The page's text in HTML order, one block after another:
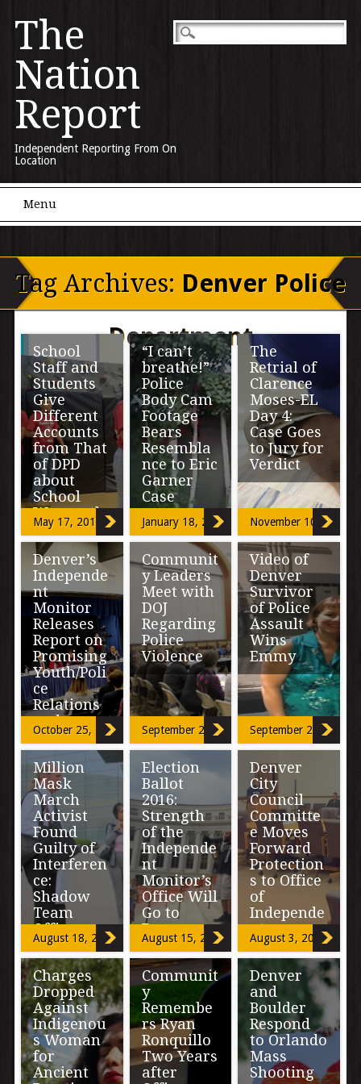
The
Nation
Report
Independent Reporting From On
Location
Main menu
Menu
Tag Archives: Denver Police
Department
School
Staff and
Students
Give
Different
Accounts
from That
of DPD
about
School
Warrantle
ss Search
Looking to the
School Board of
Denver Public
Schools (DPS)
for answers,
Rise Up
Community […]
May 17, 2018
“I can’t
breathe!”
Police
Body Cam
Footage
Bears
Resembla
nce to Eric
Garner
Case
“The officers
treated me like
an animal.”
Bearing a
chilling
resemblance to
a video
documenting
[…]
January 18, 2017
The
Retrial of
Clarence
Moses-EL
Day 4:
Case Goes
to Jury for
Verdict
“This is one of
the most
important
decisions you’re
going to make in
your life. […]
November 10, 2016
Denver’s
Independe
nt
Monitor
Releases
Report on
Promising
Youth/Poli
ce
Relations
and a
Fluctuatio
n in
Complaint
s
An 84-page
report released
by Denver’s
Office of the
Independent
Monitor (OIM)
today begins
[…]
October 25, 2016
Communit
y Leaders
Meet with
DOJ
Regarding
Police
Violence
“We know there
is a crisis of
confidence right
now.” Deputy
Attorney
General Sally
Yates […]
September 29, 2016
Video of
Denver
Survivor
of Police
Assault
Wins
Emmy
“It’s a fuel at the
same time. It
makes me want
to continue to
do […]
September 22, 2016
Million
Mask
March
Activist
Found
Guilty of
Interferen
ce:
Shadow
Team
Officers
Exposed
In a case that
uncovered the
use of “Shadow
Officers” by the
Denver Police
Department, […]
August 18, 2016
Election
Ballot
2016:
Strength
of the
Independe
nt
Monitor’s
Office Will
Go to
Denver
Voters
(photo: The
Nation Report)
The strength of
the Denver
Office of the
Independent
Monitor (OIM)
[…]
August 15, 2016
Denver
City
Council
Committe
e Moves
Forward
Protection
s to Office
of
Independe
nt
Monitor
Years of the
Denver
community
working toward
civilian
oversight of law
enforcement
began to show
August 3, 2016
Charges
Dropped
Against
Indigenou
s Woman
for
Ancient
Communit
y
Remembe
rs Ryan
Ronquillo
Two Years
after
Denver
and
Boulder
Respond
to Orlando
Mass
Shooting